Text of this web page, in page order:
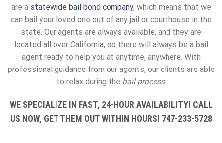
are a statewide bail bond company, which means that we
can bail your loved one out of any jail or courthouse in the
state. Our agents are always available, and they are
located all over California, so there will always be a bail
agent ready to help you at anytime, anywhere. With
professional guidance from our agents, our clients are able
to relax during the bail process.
WE SPECIALIZE IN FAST, 24-HOUR AVAILABILITY! CALL
US NOW, GET THEM OUT WITHIN HOURS! 747-233-5728